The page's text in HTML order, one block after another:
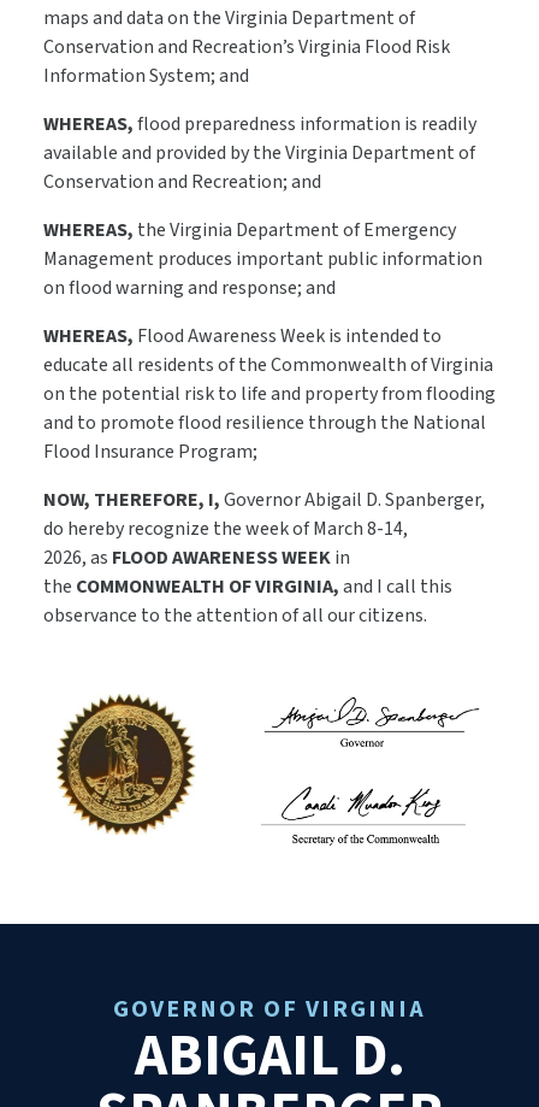
maps and data on the Virginia Department of
Conservation and Recreation’s Virginia Flood Risk
Information System; and
WHEREAS,flood preparedness information is readily
available and provided by the Virginia Department of
Conservation and Recreation; and
WHEREAS, the Virginia Department of Emergency
Management produces important public information
on flood warning and response; and
WHEREAS, Flood Awareness Week is intended to
educate all residents of the Commonwealth of Virginia
on the potential risk to life and property from flooding
and to promote flood resilience through the National
Flood Insurance Program;
NOW, THEREFORE, I,Governor Abigail D. Spanberger,
do hereby recognize the week of March 8-14,
2026, as FLOOD AWARENESS WEEKin
the COMMONWEALTH OF VIRGINIA,and I call this
observance to the attention of all our citizens.
GOVERNOR OF VIRGINIA
ABIGAIL D.